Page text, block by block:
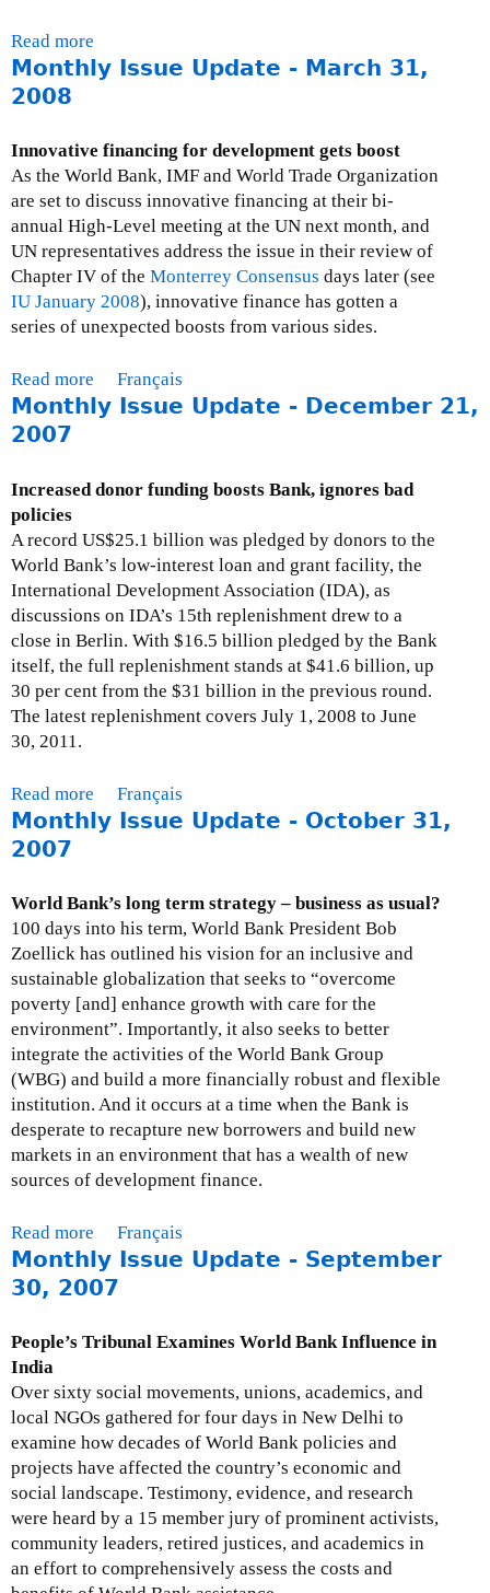
e
W
l
d
B
a
n
k
r
e
v
n
n
c
e
-
O
c
t
o
2
6
0
0
8
Read more
b
I
s
s
u
e
B
f
:
e
o
r
l
d
B
a
n
k
i
t
e
C
h
a
n
g
e
a
n
d
E
r
g
y
O
t
o
b
e
r
2
0
0
Monthly Issue Update - March 31,
2008
Innovative financing for development gets boost
As the World Bank, IMF and World Trade Organization
are set to discuss innovative financing at their bi-
annual High-Level meeting at the UN next month, and
UN representatives address the issue in their review of
Chapter IV of the Monterrey Consensus days later (see
IU January 2008), innovative finance has gotten a
series of unexpected boosts from various sides.
Read more
b
o
n
I
U
p
t
e
-
M
a
r
c
h
3
1
,
2
8
Français
Monthly Issue Update - December 21,
2007
Increased donor funding boosts Bank, ignores bad
policies
A record US$25.1 billion was pledged by donors to the
World Bank’s low-interest loan and grant facility, the
International Development Association (IDA), as
discussions on IDA’s 15th replenishment drew to a
close in Berlin. With $16.5 billion pledged by the Bank
itself, the full replenishment stands at $41.6 billion, up
30 per cent from the $31 billion in the previous round.
The latest replenishment covers July 1, 2008 to June
30, 2011.
Read more
b
t
M
y
u
p
d
a
e
D
e
c
e
m
b
e
r
Français
Monthly Issue Update - October 31,
2007
World Bank’s long term strategy – business as usual?
100 days into his term, World Bank President Bob
Zoellick has outlined his vision for an inclusive and
sustainable globalization that seeks to “overcome
poverty [and] enhance growth with care for the
environment”. Importantly, it also seeks to better
integrate the activities of the World Bank Group
(WBG) and build a more financially robust and flexible
institution. And it occurs at a time when the Bank is
desperate to recapture new borrowers and build new
markets in an environment that has a wealth of new
sources of development finance.
Read more
b
o
y
s
Français
Monthly Issue Update - September
30, 2007
People’s Tribunal Examines World Bank Influence in
India
Over sixty social movements, unions, academics, and
local NGOs gathered for four days in New Delhi to
examine how decades of World Bank policies and
projects have affected the country’s economic and
social landscape. Testimony, evidence, and research
were heard by a 15 member jury of prominent activists,
community leaders, retired justices, and academics in
an effort to comprehensively assess the costs and